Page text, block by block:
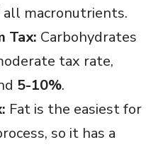
macronutrients.
Tax: Carbohydrates
tax rate,
5-10%.
Fat is the easiest for
so it has a